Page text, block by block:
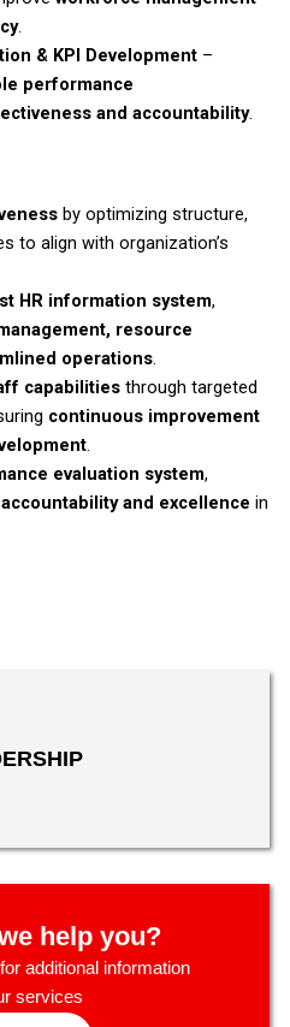
.​
& KPI Development–
performance
and accountability.
by optimizing structure,
to align with organization’s
HR information system,
resource
operations.​
capabilitiesthrough targeted
continuous improvement
.​
evaluation system,
accountability and excellence in
help you?
additional information
services